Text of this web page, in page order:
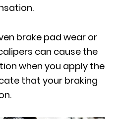
brake pad wear or
can cause the
when you apply the
that your braking